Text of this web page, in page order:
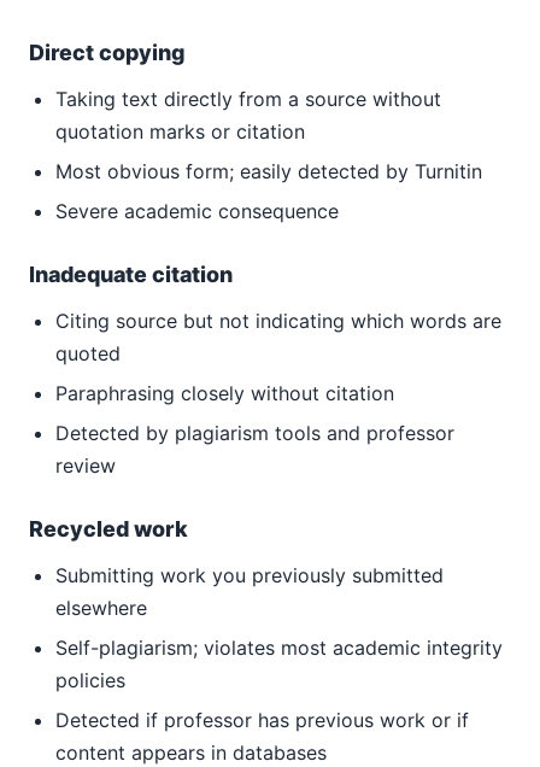
Direct copying
Taking text directly from a source without
quotation marks or citation
Most obvious form; easily detected by Turnitin
Severe academic consequence
Inadequate citation
Citing source but not indicating which words are
quoted
Paraphrasing closely without citation
Detected by plagiarism tools and professor
review
Recycled work
Submitting work you previously submitted
elsewhere
Self-plagiarism; violates most academic integrity
policies
Detected if professor has previous work or if
content appears in databases